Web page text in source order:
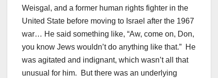
Weisgal, and a former human rights fighter in the
United State before moving to Israel after the 1967
war… He said something like, “Aw, come on, Don,
you know Jews wouldn’t do anything like that.” He
was agitated and indignant, which wasn’t all that
unusual for him. But there was an underlying